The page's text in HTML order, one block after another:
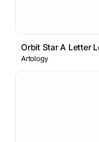
Orbit Star A Letter
Artology